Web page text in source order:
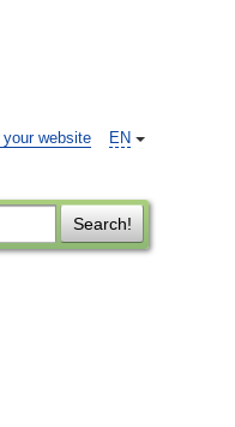
EN
website
Search!